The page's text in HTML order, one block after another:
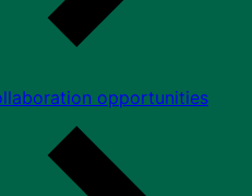
opportunities